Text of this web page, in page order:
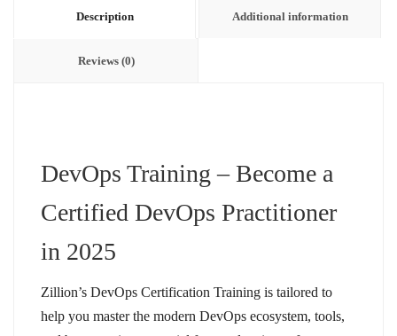
Description Additional information
Reviews (0)
DevOps Training – Become a
Certified DevOps Practitioner
in 2025
Zillion’s DevOps Certification Training is tailored to
help you master the modern DevOps ecosystem, tools,